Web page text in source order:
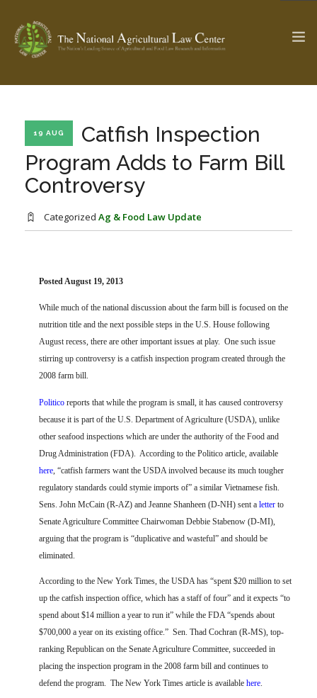
Check out... The Ag & Food Law Update >
SEARCH SITE
ABOUT THE CENTER RESEARCH BY TOPIC
STATE COMPILATIONS
FARM BILL RESOURCES
AG LAW BIBLIOGRAPHY
AG LAW GLOSSARY
AG LAW REPORTER
GENERAL RESOURCES
19 AUG
Catfish Inspection
Program Adds to Farm Bill
Controversy
Categorized Ag & Food Law Update
Posted August 19, 2013
While much of the national discussion about the farm bill is focused on the
nutrition title and the next possible steps in the U.S. House following
August recess, there are other important issues at play. One such issue
stirring up controversy is a catfish inspection program created through the
2008 farm bill.
Politico reports that while the program is small, it has caused controversy
because it is part of the U.S. Department of Agriculture (USDA), unlike
other seafood inspections which are under the authority of the Food and
Drug Administration (FDA).
According to the Politico article, available
here , “catfish farmers want the USDA involved because its much tougher
regulatory standards could stymie imports of” a similar Vietnamese fish.
Sens. John McCain (R-AZ) and Jeanne Shanheen (D-NH) sent a letter to
Senate Agriculture Committee Chairwoman Debbie Stabenow (D-MI),
arguing that the program is “duplicative and wasteful” and should be
eliminated.
According to the New York Times, the USDA has “spent $20 million to set
up the catfish inspection office, which has a staff of four” and it expects “to
spend about $14 million a year to run it” while the FDA “spends about
$700,000 a year on its existing office.” Sen. Thad Cochran (R-MS), top-
ranking Republican on the Senate Agriculture Committee, succeeded in
placing the inspection program in the 2008 farm bill and continues to
defend the program. The New York Times article is available here.